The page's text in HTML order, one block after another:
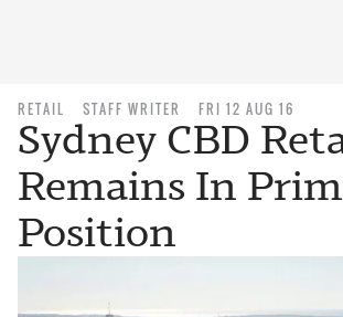
RETAIL STAFF WRITER FRI 12 AUG 16
Sydney CBD
Remains In
Position